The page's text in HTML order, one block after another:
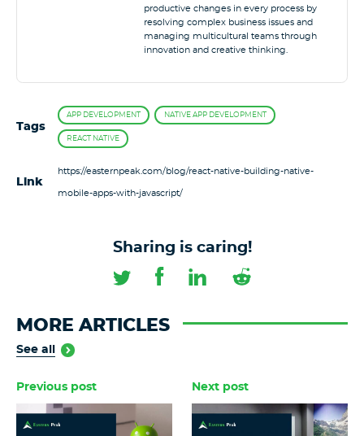
productive changes in every process by
resolving complex business issues and
managing multicultural teams through
innovation and creative thinking.
Tags
APP DEVELOPMENT NATIVE APP DEVELOPMENT
REACT NATIVE
Link
https://easternpeak.com/blog/react-native-building-native-
mobile-apps-with-javascript/
Sharing is caring!
MORE ARTICLES
See all
Previous post Next post